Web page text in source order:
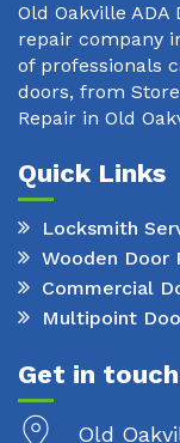
Old Oakville
repair company
of professionals
doors, from
Repair in Old
Quick Links
Locksmith
Wooden Door
Commercial
Multipoint
Get in touch
Old